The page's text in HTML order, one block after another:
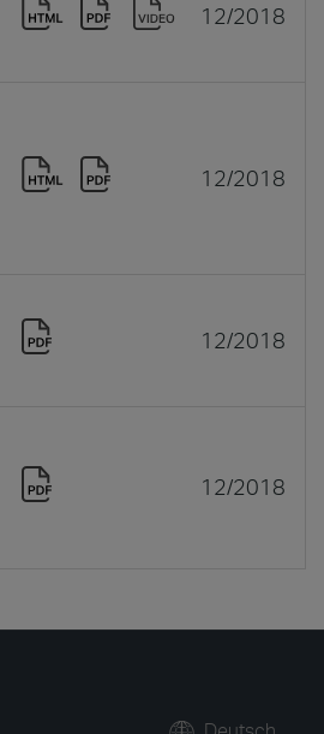
12/2018
12/2018
12/2018
12/2018